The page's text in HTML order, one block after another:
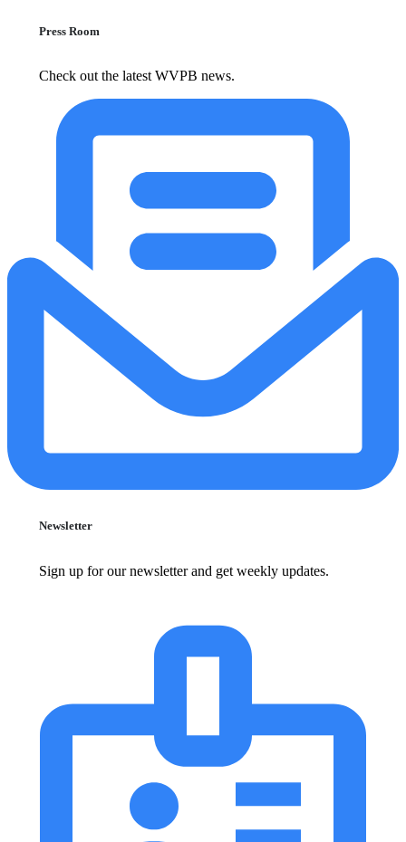
Press Room
Check out the latest WVPB news.
Newsletter
Sign up for our newsletter and get weekly updates.